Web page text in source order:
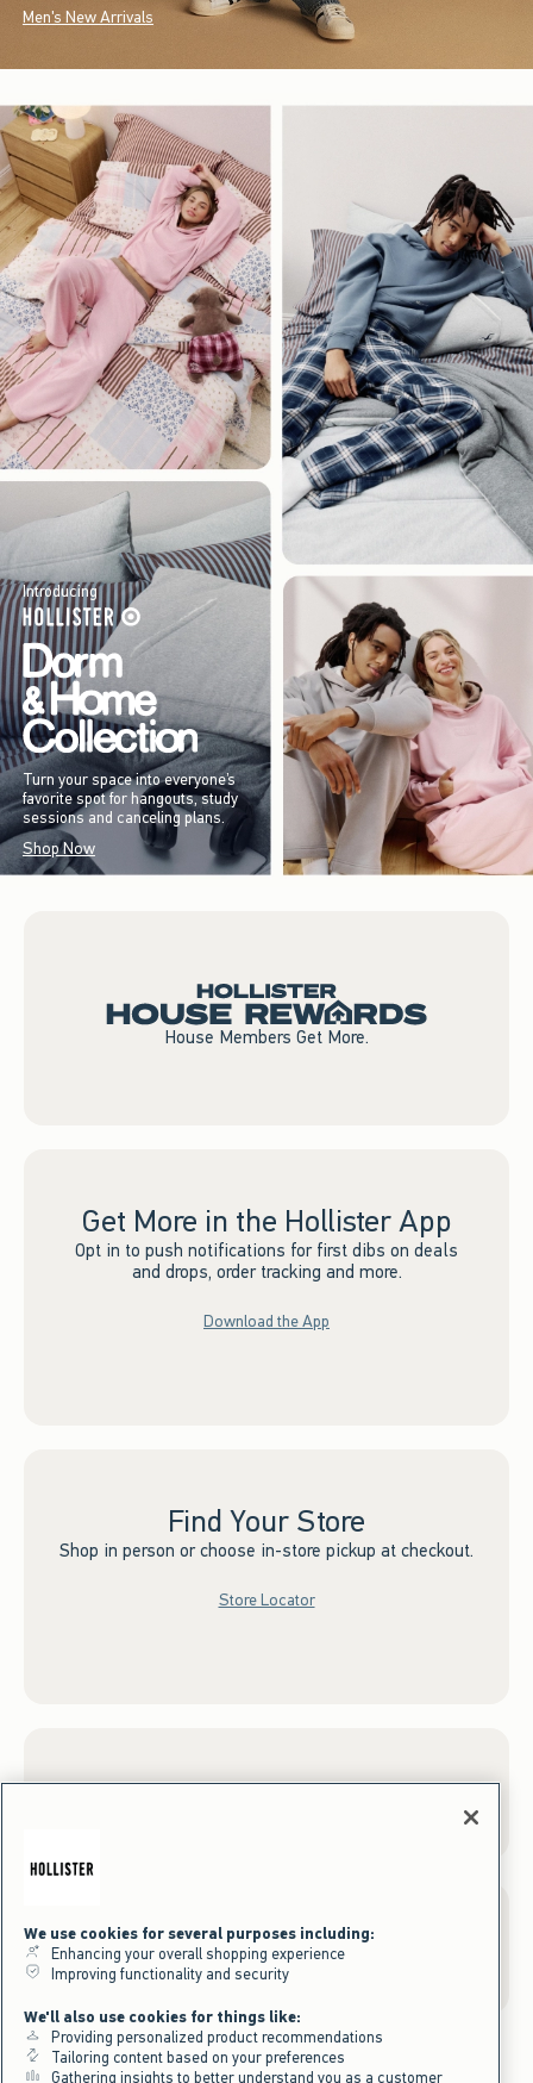
Men's New Arrivals
Introducing
Turn your space into everyone’s
favorite spot for hangouts, study
sessions and canceling plans.
Shop Now
House Members Get More.
Get More in the Hollister App
Opt in to push notifications for first dibs on deals
and drops, order tracking and more.
Download the App
Find Your Store
Shop in person or choose in-store pickup at checkout.
Store Locator
Gift Cards
We use cookies for several purposes including:
Enhancing your overall shopping experience
Improving functionality and security
We'll also use cookies for things like:
Providing personalized product recommendations
Tailoring content based on your preferences
Gathering insights to better understand you as a customer